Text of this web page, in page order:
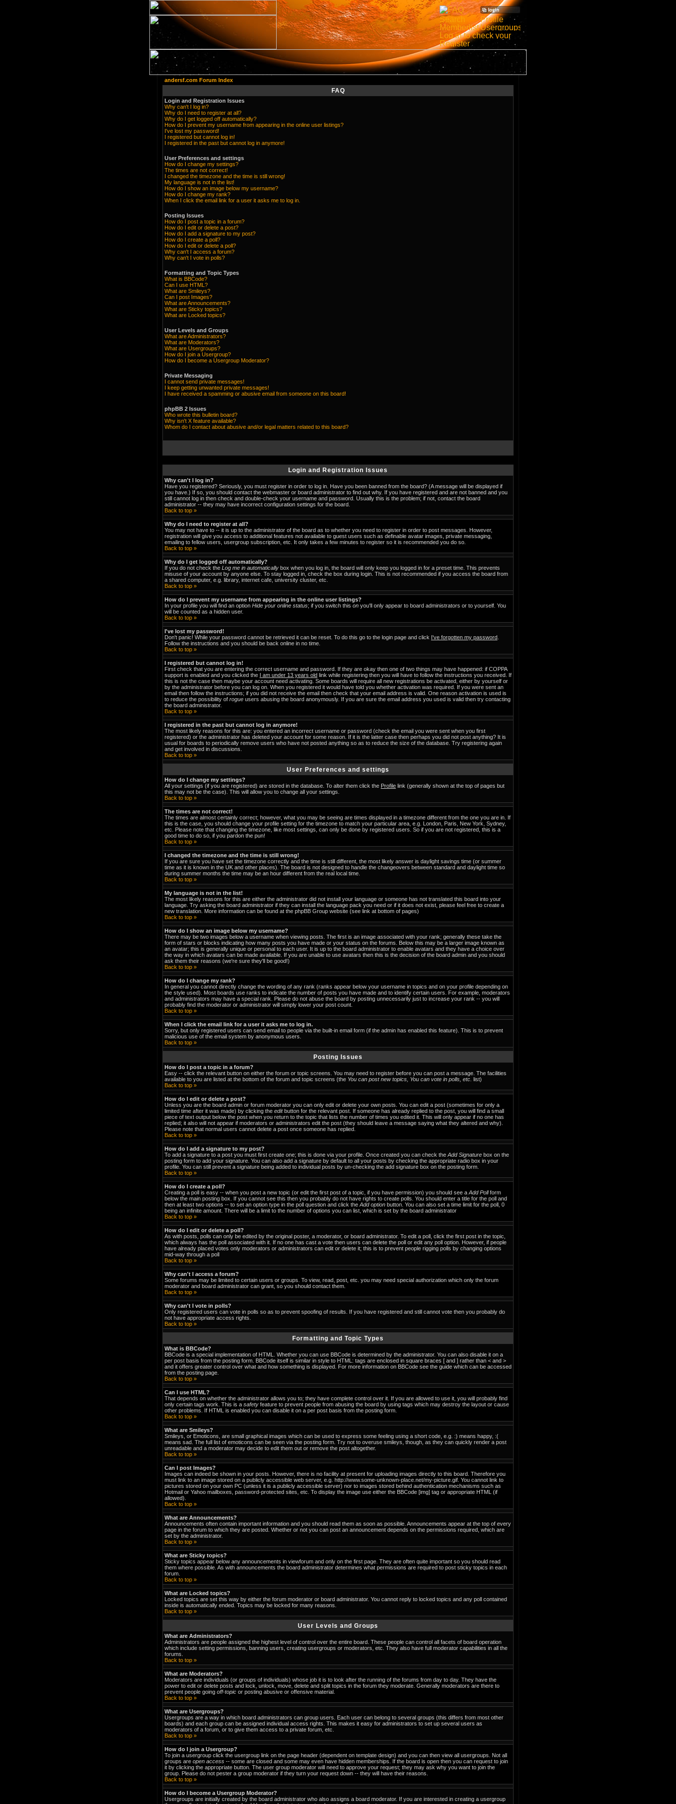
andersf.com Forum Index
FAQ
Login and Registration Issues
Why can't I log in?
Why do I need to register at all?
Why do I get logged off automatically?
How do I prevent my username from appearing in the online user listings?
I've lost my password!
I registered but cannot log in!
I registered in the past but cannot log in anymore!
User Preferences and settings
How do I change my settings?
The times are not correct!
I changed the timezone and the time is still wrong!
My language is not in the list!
How do I show an image below my username?
How do I change my rank?
When I click the email link for a user it asks me to log in.
Posting Issues
How do I post a topic in a forum?
How do I edit or delete a post?
How do I add a signature to my post?
How do I create a poll?
How do I edit or delete a poll?
Why can't I access a forum?
Why can't I vote in polls?
Formatting and Topic Types
What is BBCode?
Can I use HTML?
What are Smileys?
Can I post Images?
What are Announcements?
What are Sticky topics?
What are Locked topics?
User Levels and Groups
What are Administrators?
What are Moderators?
What are Usergroups?
How do I join a Usergroup?
How do I become a Usergroup Moderator?
Private Messaging
I cannot send private messages!
I keep getting unwanted private messages!
I have received a spamming or abusive email from someone on this board!
phpBB 2 Issues
Who wrote this bulletin board?
Why isn't X feature available?
Whom do I contact about abusive and/or legal matters related to this board?
Login and Registration Issues
Why can't I log in?
Have you registered? Seriously, you must register in order to log in. Have you been banned from the board? (A message will be displayed if
you have.) If so, you should contact the webmaster or board administrator to find out why. If you have registered and are not banned and you
still cannot log in then check and double-check your username and password. Usually this is the problem; if not, contact the board
administrator -- they may have incorrect configuration settings for the board.
Back to top »
Why do I need to register at all?
You may not have to -- it is up to the administrator of the board as to whether you need to register in order to post messages. However,
registration will give you access to additional features not available to guest users such as definable avatar images, private messaging,
emailing to fellow users, usergroup subscription, etc. It only takes a few minutes to register so it is recommended you do so.
Back to top »
Why do I get logged off automatically?
If you do not check the Log me in automatically box when you log in, the board will only keep you logged in for a preset time. This prevents
misuse of your account by anyone else. To stay logged in, check the box during login. This is not recommended if you access the board from
a shared computer, e.g. library, internet cafe, university cluster, etc.
Back to top »
How do I prevent my username from appearing in the online user listings?
In your profile you will find an option Hide your online status; if you switch this on you'll only appear to board administrators or to yourself. You
will be counted as a hidden user.
Back to top »
I've lost my password!
Don't panic! While your password cannot be retrieved it can be reset. To do this go to the login page and click I've forgotten my password
Follow the instructions and you should be back online in no time.
Back to top »
I registered but cannot log in!
First check that you are entering the correct username and password. If they are okay then one of two things may have happened: if COPPA
support is enabled and you clicked the I am under 13 years old link while registering then you will have to follow the instructions you received. If
this is not the case then maybe your account need activating. Some boards will require all new registrations be activated, either by yourself or
by the administrator before you can log on. When you registered it would have told you whether activation was required. If you were sent an
email then follow the instructions; if you did not receive the email then check that your email address is valid. One reason activation is used is
to reduce the possibility of rogue users abusing the board anonymously. If you are sure the email address you used is valid then try contacting
the board administrator.
Back to top »
I registered in the past but cannot log in anymore!
The most likely reasons for this are: you entered an incorrect username or password (check the email you were sent when you first
registered) or the administrator has deleted your account for some reason. If it is the latter case then perhaps you did not post anything? It is
usual for boards to periodically remove users who have not posted anything so as to reduce the size of the database. Try registering again
and get involved in discussions.
Back to top »
User Preferences and settings
How do I change my settings?
All your settings (if you are registered) are stored in the database. To alter them click the Profile link (generally shown at the top of pages but
this may not be the case). This will allow you to change all your settings.
Back to top »
The times are not correct!
The times are almost certainly correct; however, what you may be seeing are times displayed in a timezone different from the one you are in. If
this is the case, you should change your profile setting for the timezone to match your particular area, e.g. London, Paris, New York, Sydney,
etc. Please note that changing the timezone, like most settings, can only be done by registered users. So if you are not registered, this is a
good time to do so, if you pardon the pun!
Back to top »
I changed the timezone and the time is still wrong!
If you are sure you have set the timezone correctly and the time is still different, the most likely answer is daylight savings time (or summer
time as it is known in the UK and other places). The board is not designed to handle the changeovers between standard and daylight time so
during summer months the time may be an hour different from the real local time.
Back to top »
My language is not in the list!
The most likely reasons for this are either the administrator did not install your language or someone has not translated this board into your
language. Try asking the board administrator if they can install the language pack you need or if it does not exist, please feel free to create a
new translation. More information can be found at the phpBB Group website (see link at bottom of pages)
Back to top »
How do I show an image below my username?
There may be two images below a username when viewing posts. The first is an image associated with your rank; generally these take the
form of stars or blocks indicating how many posts you have made or your status on the forums. Below this may be a larger image known as
an avatar; this is generally unique or personal to each user. It is up to the board administrator to enable avatars and they have a choice over
the way in which avatars can be made available. If you are unable to use avatars then this is the decision of the board admin and you should
ask them their reasons (we're sure they'll be good!)
Back to top »
How do I change my rank?
In general you cannot directly change the wording of any rank (ranks appear below your username in topics and on your profile depending on
the style used). Most boards use ranks to indicate the number of posts you have made and to identify certain users. For example, moderators
and administrators may have a special rank. Please do not abuse the board by posting unnecessarily just to increase your rank -- you will
probably find the moderator or administrator will simply lower your post count.
Back to top »
When I click the email link for a user it asks me to log in.
Sorry, but only registered users can send email to people via the built-in email form (if the admin has enabled this feature). This is to prevent
malicious use of the email system by anonymous users.
Back to top »
Posting Issues
How do I post a topic in a forum?
Easy -- click the relevant button on either the forum or topic screens. You may need to register before you can post a message. The facilities
available to you are listed at the bottom of the forum and topic screens (the You can post new topics, You can vote in polls, etc. list)
Back to top »
How do I edit or delete a post?
Unless you are the board admin or forum moderator you can only edit or delete your own posts. You can edit a post (sometimes for only a
limited time after it was made) by clicking the editbutton for the relevant post. If someone has already replied to the post, you will find a small
piece of text output below the post when you return to the topic that lists the number of times you edited it. This will only appear if no one has
replied; it also will not appear if moderators or administrators edit the post (they should leave a message saying what they altered and why).
Please note that normal users cannot delete a post once someone has replied.
Back to top »
How do I add a signature to my post?
To add a signature to a post you must first create one; this is done via your profile. Once created you can check the Add Signature box on the
posting form to add your signature. You can also add a signature by default to all your posts by checking the appropriate radio box in your
profile. You can still prevent a signature being added to individual posts by un-checking the add signature box on the posting form.
Back to top »
How do I create a poll?
Creating a poll is easy -- when you post a new topic (or edit the first post of a topic, if you have permission) you should see a Add Pollform
below the main posting box. If you cannot see this then you probably do not have rights to create polls. You should enter a title for the poll and
then at least two options -- to set an option type in the poll question and click the Add option button. You can also set a time limit for the poll, 0
being an infinite amount. There will be a limit to the number of options you can list, which is set by the board administrator
Back to top »
How do I edit or delete a poll?
As with posts, polls can only be edited by the original poster, a moderator, or board administrator. To edit a poll, click the first post in the topic,
which always has the poll associated with it. If no one has cast a vote then users can delete the poll or edit any poll option. However, if people
have already placed votes only moderators or administrators can edit or delete it; this is to prevent people rigging polls by changing options
mid-way through a poll
Back to top »
Why can't I access a forum?
Some forums may be limited to certain users or groups. To view, read, post, etc. you may need special authorization which only the forum
moderator and board administrator can grant, so you should contact them.
Back to top »
Why can't I vote in polls?
Only registered users can vote in polls so as to prevent spoofing of results. If you have registered and still cannot vote then you probably do
not have appropriate access rights.
Back to top »
Formatting and Topic Types
What is BBCode?
BBCode is a special implementation of HTML. Whether you can use BBCode is determined by the administrator. You can also disable it on a
per post basis from the posting form. BBCode itself is similar in style to HTML: tags are enclosed in square braces [ and ] rather than < and >
and it offers greater control over what and how something is displayed. For more information on BBCode see the guide which can be accessed
from the posting page.
Back to top »
Can I use HTML?
That depends on whether the administrator allows you to; they have complete control over it. If you are allowed to use it, you will probably find
only certain tags work. This is a safety feature to prevent people from abusing the board by using tags which may destroy the layout or cause
other problems. If HTML is enabled you can disable it on a per post basis from the posting form.
Back to top »
What are Smileys?
Smileys, or Emoticons, are small graphical images which can be used to express some feeling using a short code, e.g. :) means happy, :(
means sad. The full list of emoticons can be seen via the posting form. Try not to overuse smileys, though, as they can quickly render a post
unreadable and a moderator may decide to edit them out or remove the post altogether.
Back to top »
Can I post Images?
Images can indeed be shown in your posts. However, there is no facility at present for uploading images directly to this board. Therefore you
must link to an image stored on a publicly accessible web server, e.g. http://www.some-unknown-place.net/my-picture.gif. You cannot link to
pictures stored on your own PC (unless it is a publicly accessible server) nor to images stored behind authentication mechanisms such as
Hotmail or Yahoo mailboxes, password-protected sites, etc. To display the image use either the BBCode [img] tag or appropriate HTML (if
allowed).
Back to top »
What are Announcements?
Announcements often contain important information and you should read them as soon as possible. Announcements appear at the top of every
page in the forum to which they are posted. Whether or not you can post an announcement depends on the permissions required, which are
set by the administrator.
Back to top »
What are Sticky topics?
Sticky topics appear below any announcements in viewforum and only on the first page. They are often quite important so you should read
them where possible. As with announcements the board administrator determines what permissions are required to post sticky topics in each
forum.
Back to top »
What are Locked topics?
Locked topics are set this way by either the forum moderator or board administrator. You cannot reply to locked topics and any poll contained
inside is automatically ended. Topics may be locked for many reasons.
Back to top »
User Levels and Groups
What are Administrators?
Administrators are people assigned the highest level of control over the entire board. These people can control all facets of board operation
which include setting permissions, banning users, creating usergroups or moderators, etc. They also have full moderator capabilities in all the
forums.
Back to top »
What are Moderators?
Moderators are individuals (or groups of individuals) whose job it is to look after the running of the forums from day to day. They have the
power to edit or delete posts and lock, unlock, move, delete and split topics in the forum they moderate. Generally moderators are there to
prevent people going off-topic or posting abusive or offensive material.
Back to top »
What are Usergroups?
Usergroups are a way in which board administrators can group users. Each user can belong to several groups (this differs from most other
boards) and each group can be assigned individual access rights. This makes it easy for administrators to set up several users as
moderators of a forum, or to give them access to a private forum, etc.
Back to top »
How do I join a Usergroup?
To join a usergroup click the usergroup link on the page header (dependent on template design) and you can then view all usergroups. Not all
groups are open access -- some are closed and some may even have hidden memberships. If the board is open then you can request to join
it by clicking the appropriate button. The user group moderator will need to approve your request; they may ask why you want to join the
group. Please do not pester a group moderator if they turn your request down -- they will have their reasons.
Back to top »
How do I become a Usergroup Moderator?
Usergroups are initially created by the board administrator who also assigns a board moderator. If you are interested in creating a usergroup